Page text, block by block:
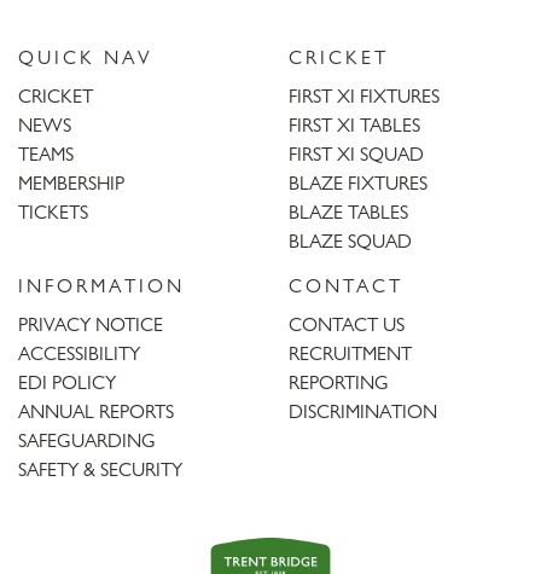
QUICK NAV
CRICKET
NEWS
TEAMS
MEMBERSHIP
TICKETS
CRICKET
FIRST XI FIXTURES
FIRST XI TABLES
FIRST XI SQUAD
BLAZE FIXTURES
BLAZE TABLES
BLAZE SQUAD
INFORMATION
PRIVACY NOTICE
ACCESSIBILITY
EDI POLICY
ANNUAL REPORTS
SAFEGUARDING
SAFETY & SECURITY
CONTACT
CONTACT US
RECRUITMENT
REPORTING
DISCRIMINATION
Trent
Bridge